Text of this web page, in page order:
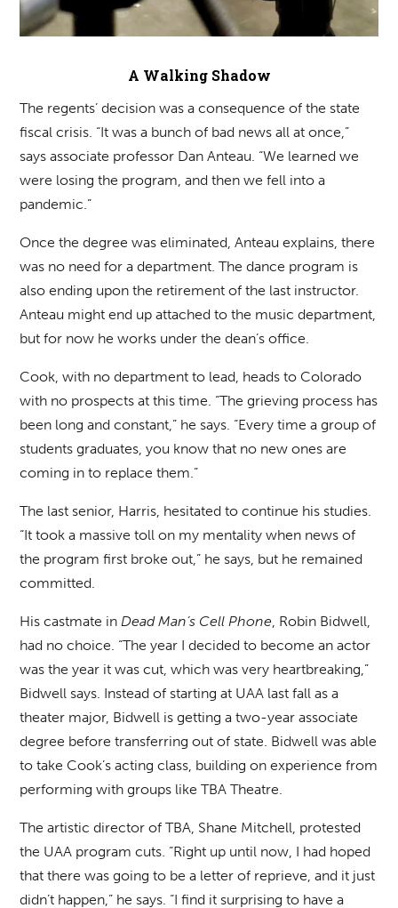
A Walking Shadow
The regents’ decision was a consequence of the state
fiscal crisis. “It was a bunch of bad news all at once,”
says associate professor Dan Anteau. “We learned we
were losing the program, and then we fell into a
pandemic.”
Once the degree was eliminated, Anteau explains, there
was no need for a department. The dance program is
also ending upon the retirement of the last instructor.
Anteau might end up attached to the music department,
but for now he works under the dean’s office.
Cook, with no department to lead, heads to Colorado
with no prospects at this time. “The grieving process has
been long and constant,” he says. “Every time a group of
students graduates, you know that no new ones are
coming in to replace them.”
The last senior, Harris, hesitated to continue his studies.
“It took a massive toll on my mentality when news of
the program first broke out,” he says, but he remained
committed.
His castmate in Dead Man’s Cell Phone , Robin Bidwell,
had no choice. “The year I decided to become an actor
was the year it was cut, which was very heartbreaking,”
Bidwell says. Instead of starting at UAA last fall as a
theater major, Bidwell is getting a two-year associate
degree before transferring out of state. Bidwell was able
to take Cook’s acting class, building on experience from
performing with groups like TBA Theatre.
The artistic director of TBA, Shane Mitchell, protested
the UAA program cuts. “Right up until now, I had hoped
that there was going to be a letter of reprieve, and it just
didn’t happen,” he says. “I find it surprising to have a